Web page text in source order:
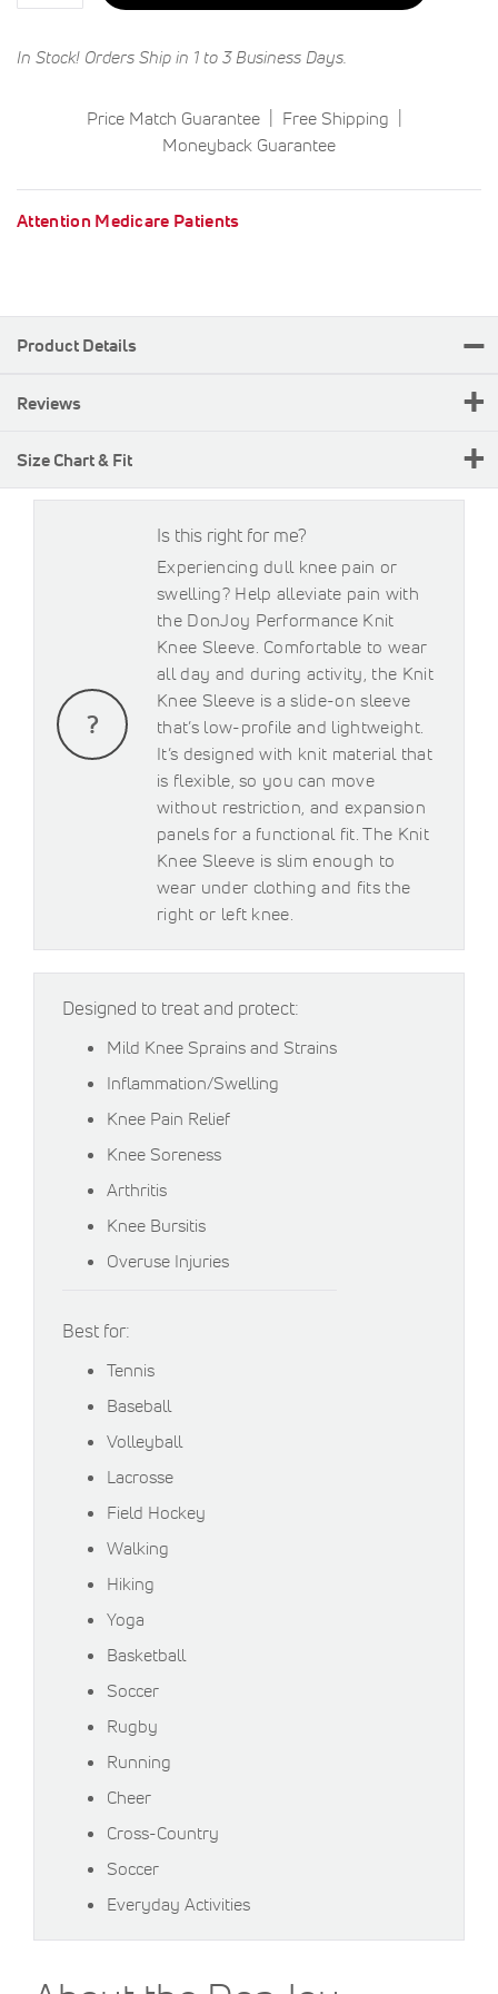
In Stock! Orders Ship in 1 to 3 Business Days.
Price Match Guarantee
Free Shipping
Moneyback Guarantee
Attention Medicare Patients
Product Details
Reviews
Size Chart & Fit
Is this right for me?
Experiencing dull knee pain or
swelling? Help alleviate pain with
the DonJoy Performance Knit
Knee Sleeve. Comfortable to wear
all day and during activity, the Knit
Knee Sleeve is a slide-on sleeve
that’s low-profile and lightweight.
It’s designed with knit material that
is flexible, so you can move
without restriction, and expansion
panels for a functional fit. The Knit
Knee Sleeve is slim enough to
wear under clothing and fits the
right or left knee.
Designed to treat and protect:
Mild Knee Sprains and Strains
Inflammation/Swelling
Knee Pain Relief
Knee Soreness
Arthritis
Knee Bursitis
Overuse Injuries
Best for:
Tennis
Baseball
Volleyball
Lacrosse
Field Hockey
Walking
Hiking
Yoga
Basketball
Soccer
Rugby
Running
Cheer
Cross-Country
Soccer
Everyday Activities